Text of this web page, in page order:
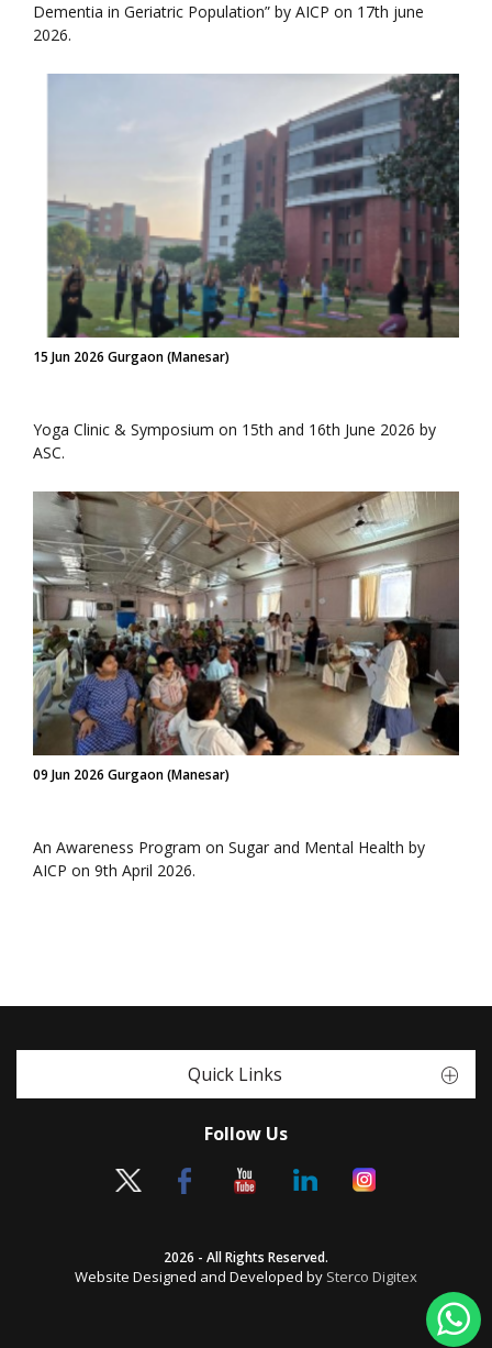
Dementia in Geriatric Population” by AICP on 17th june
2026.
15 Jun 2026 Gurgaon (Manesar)
Yoga Clinic & Symposium on 15th and 16th June 2026 by
ASC.
09 Jun 2026 Gurgaon (Manesar)
An Awareness Program on Sugar and Mental Health by
AICP on 9th April 2026.
Quick Links
Follow Us
2026 - All Rights Reserved.
Website Designed and Developed by Sterco Digitex